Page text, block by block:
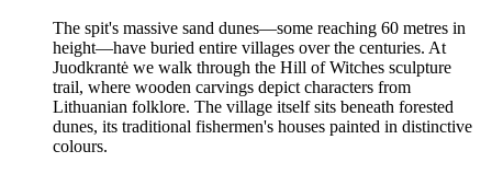
The spit's massive sand dunes—some reaching 60 metres in
height—have buried entire villages over the centuries. At
Juodkrantė we walk through the Hill of Witches sculpture
trail, where wooden carvings depict characters from
Lithuanian folklore. The village itself sits beneath forested
dunes, its traditional fishermen's houses painted in distinctive
colours.